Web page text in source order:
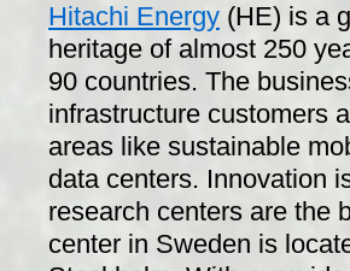
Hitachi Energy (HE) is a
heritage of almost 250
90 countries. The
infrastructure customers
areas like sustainable
data centers. Innovation
research centers are the
center in Sweden is